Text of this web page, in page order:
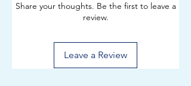
Share your thoughts. Be the first to leave a
review.
Leave a Review